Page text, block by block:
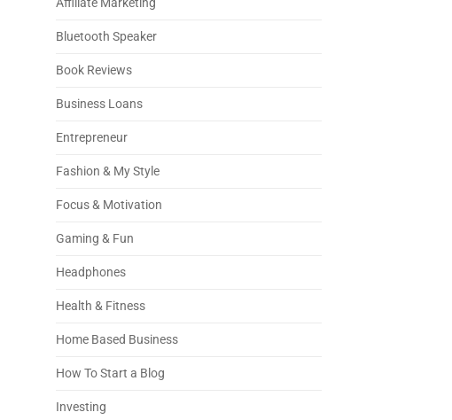
Bluetooth Speaker
Book Reviews
Business Loans
Entrepreneur
Fashion & My Style
Focus & Motivation
Gaming & Fun
Headphones
Health & Fitness
Home Based Business
How To Start a Blog
Investing